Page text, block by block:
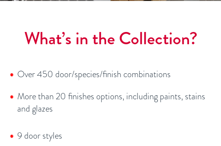
What’s in the Collection?
Over 450 door/species/finish combinations
More than 20 finishes options, including paints, stains
and glazes
9 door styles